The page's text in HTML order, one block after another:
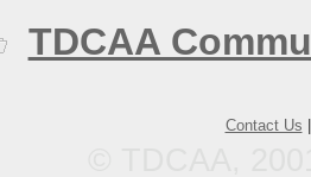
TDCAA
Contact Us